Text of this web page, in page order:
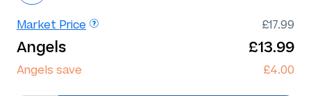
Market Price £17.99
Angels £13.99
Angels save £4.00